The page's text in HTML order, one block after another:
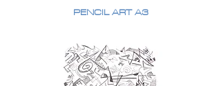
PENCIL ART A3